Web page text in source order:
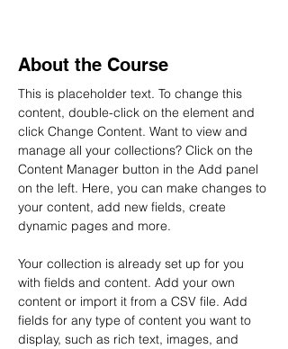
About the Course
This is placeholder text. To change this
content, double-click on the element and
click Change Content. Want to view and
manage all your collections? Click on the
Content Manager button in the Add panel
on the left. Here, you can make changes to
your content, add new fields, create
dynamic pages and more.
Your collection is already set up for you
with fields and content. Add your own
content or import it from a CSV file. Add
fields for any type of content you want to
display, such as rich text, images, and